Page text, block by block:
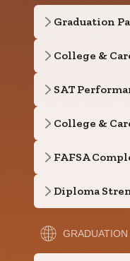
Graduation
College &
SAT
College &
FAFSA
Diploma